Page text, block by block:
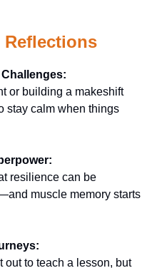
Reflections
or building a makeshift
stay calm when things
resilience can be
muscle memory starts
out to teach a lesson, but